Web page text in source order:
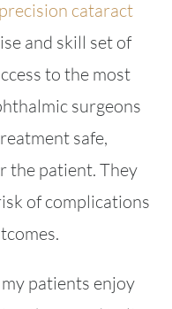
cataract
and skill set of
to the most
surgeons
safe,
the patient. They
of complications
patients enjoy